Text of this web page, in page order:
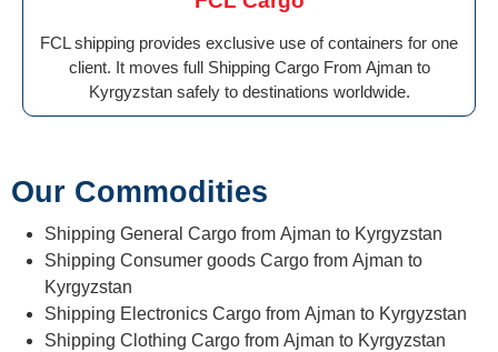
FCL shipping provides exclusive use of containers for one
client. It moves full Shipping Cargo From Ajman to
Kyrgyzstan safely to destinations worldwide.
Our Commodities
Shipping General Cargo from Ajman to Kyrgyzstan
Shipping Consumer goods Cargo from Ajman to
Kyrgyzstan
Shipping Electronics Cargo from Ajman to Kyrgyzstan
Shipping Clothing Cargo from Ajman to Kyrgyzstan